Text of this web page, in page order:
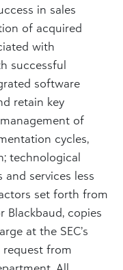
in sales
of acquired
with
successful
software
retain key
of
cycles,
technological
services less
set forth from
Blackbaud, copies
at the SEC’s
request from